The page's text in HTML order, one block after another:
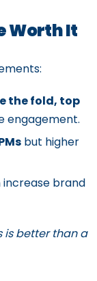
Worth It
the fold, top
engagement.
but higher
increase brand
is better than a